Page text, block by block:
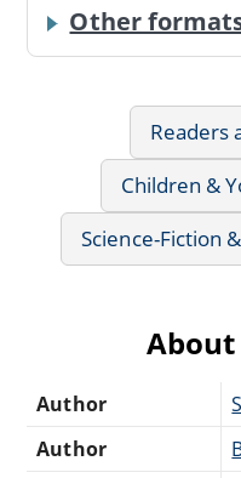
Other
Readers
Children &
Science-Fiction
Author
Author